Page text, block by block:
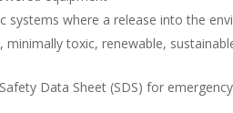
systems where a release into the
minimally toxic, renewable,
Data Sheet (SDS) for